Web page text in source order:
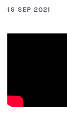
16 SEP 2021